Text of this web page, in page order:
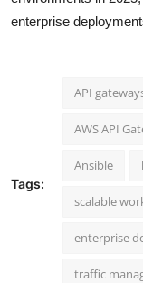
enterprise
Tags:
API
AWS API
Ansible
scalable
enterprise
traffic